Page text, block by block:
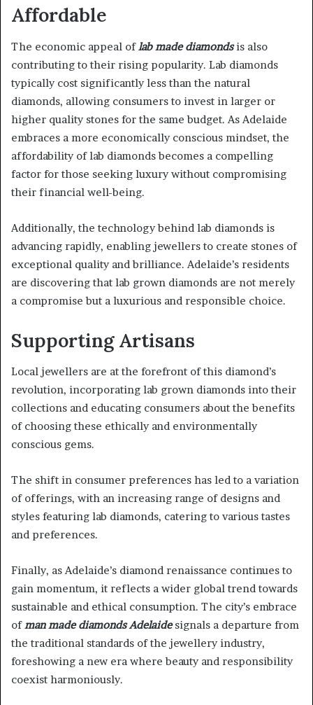
Affordable
The economic appeal of lab made diamondsis also
contributing to their rising popularity. Lab diamonds
typically cost significantly less than the natural
diamonds, allowing consumers to invest in larger or
higher quality stones for the same budget. As Adelaide
embraces a more economically conscious mindset, the
affordability of lab diamonds becomes a compelling
factor for those seeking luxury without compromising
their financial well-being.
Additionally, the technology behind lab diamonds is
advancing rapidly, enabling jewellers to create stones of
exceptional quality and brilliance. Adelaide’s residents
are discovering that lab grown diamonds are not merely
a compromise but a luxurious and responsible choice.
Supporting Artisans
Local jewellers are at the forefront of this diamond’s
revolution, incorporating lab grown diamonds into their
collections and educating consumers about the benefits
of choosing these ethically and environmentally
conscious gems.
The shift in consumer preferences has led to a variation
of offerings, with an increasing range of designs and
styles featuring lab diamonds, catering to various tastes
and preferences.
Finally, as Adelaide’s diamond renaissance continues to
gain momentum, it reflects a wider global trend towards
sustainable and ethical consumption. The city’s embrace
ofman made diamonds Adelaidesignals a departure from
the traditional standards of the jewellery industry,
foreshowing a new era where beauty and responsibility
coexist harmoniously.